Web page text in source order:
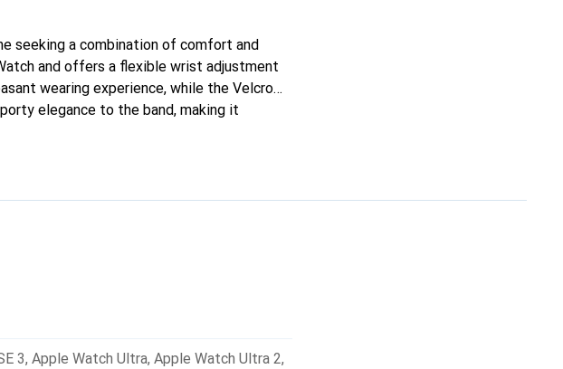
seeking a combination of comfort and
and offers a flexible wrist adjustment
wearing experience, while the Velcro
elegance to the band, making it
is not only functional but also stylish and
3, Apple Watch Ultra, Apple Watch Ultra 2,